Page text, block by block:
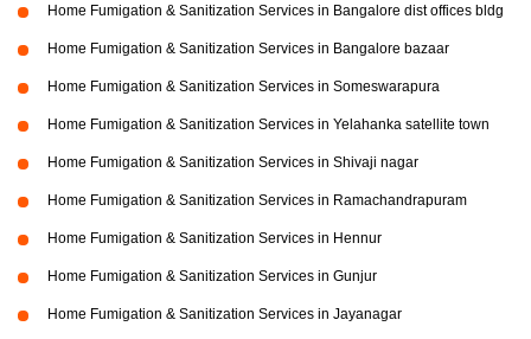
Home Fumigation & Sanitization Services in Bangalore dist offices bldg
Home Fumigation & Sanitization Services in Bangalore bazaar
Home Fumigation & Sanitization Services in Someswarapura
Home Fumigation & Sanitization Services in Yelahanka satellite town
Home Fumigation & Sanitization Services in Shivaji nagar
Home Fumigation & Sanitization Services in Ramachandrapuram
Home Fumigation & Sanitization Services in Hennur
Home Fumigation & Sanitization Services in Gunjur
Home Fumigation & Sanitization Services in Jayanagar